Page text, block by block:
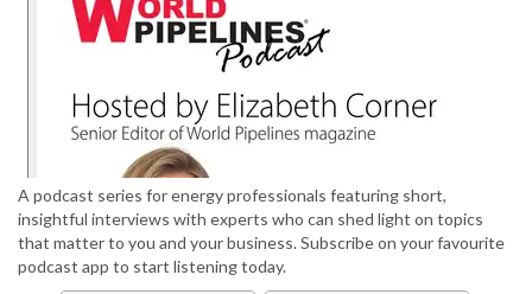
A podcast series for energy professionals featuring short,
insightful interviews with experts who can shed light on topics
that matter to you and your business. Subscribe on your favourite
podcast app to start listening today.